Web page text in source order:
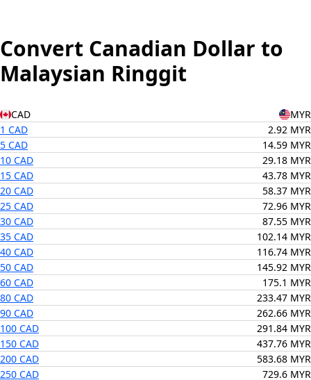
Convert Canadian Dollar to
Malaysian Ringgit
CAD
MYR
1 CAD
2.92 MYR
5 CAD
14.59 MYR
10 CAD
29.18 MYR
15 CAD
43.78 MYR
20 CAD
58.37 MYR
25 CAD
72.96 MYR
30 CAD
87.55 MYR
35 CAD
102.14 MYR
40 CAD
116.74 MYR
50 CAD
145.92 MYR
60 CAD
175.1 MYR
80 CAD
233.47 MYR
90 CAD
262.66 MYR
100 CAD
291.84 MYR
150 CAD
437.76 MYR
200 CAD
583.68 MYR
250 CAD
729.6 MYR